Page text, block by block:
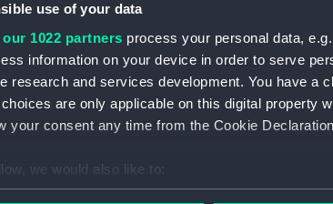
use of your data
our 1022 partners process your personal data,
information on your device in order to serve
research and services development. You have a
are only applicable on this digital property
your consent any time from the Cookie
we would also like to:
information about your geographical